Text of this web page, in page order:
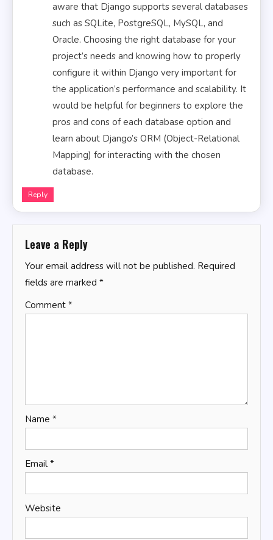
aware that Django supports several databases
such as SQLite, PostgreSQL, MySQL, and
Oracle. Choosing the right database for your
project’s needs and knowing how to properly
configure it within Django very important for
the application’s performance and scalability. It
would be helpful for beginners to explore the
pros and cons of each database option and
learn about Django’s ORM (Object-Relational
Mapping) for interacting with the chosen
database.
Reply
Leave a Reply
Your email address will not be published. Required
fields are marked *
Comment *
Name *
Email *
Website